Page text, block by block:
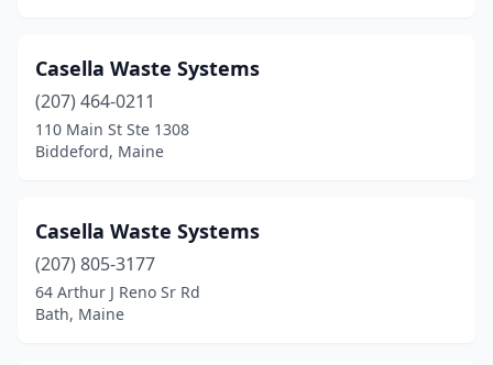
Topsham(2)
Turner(1)
Vassalboro(1)
Waldoboro(2)
Waterville(1)
Weld
Casella Waste Systems
(207) 464-0211
110 Main St Ste 1308
Biddeford, Maine
Casella Waste Systems
(207) 805-3177
64 Arthur J Reno Sr Rd
Bath, Maine